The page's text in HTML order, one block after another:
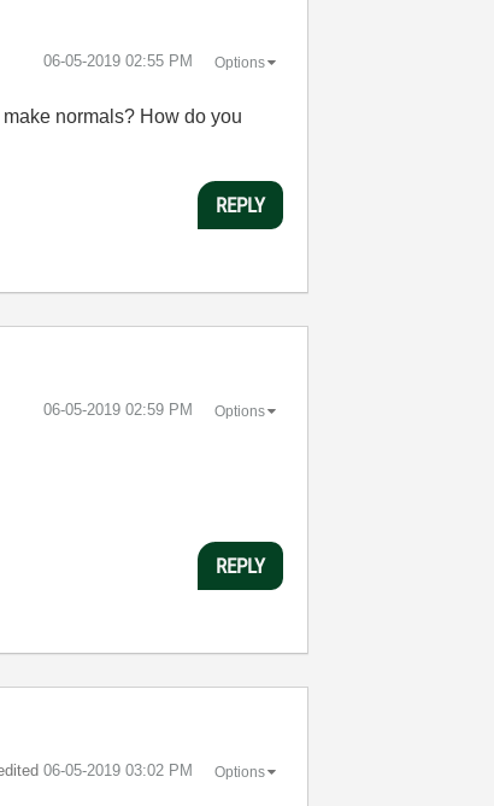
‎06-05-2019 02:55 PM Options
normals? How do you
REPLY
‎06-05-2019 02:59 PM Options
REPLY
‎06-05-2019 03:02 PM Options